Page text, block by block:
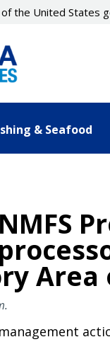
the United States
& Seafood